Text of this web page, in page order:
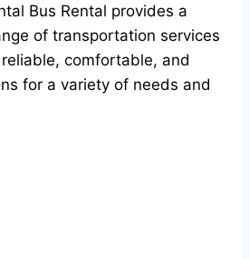
Bus Rental provides a
of transportation services
comfortable, and
for a variety of needs and